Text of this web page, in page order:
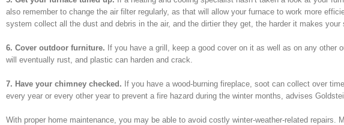
also remember to change the air filter regularly, as that will allow your furnace to work more
system collect all the dust and debris in the air, and the dirtier they get, the harder it makes your
6. Cover outdoor furniture. If you have a grill, keep a good cover on it as well as on any other
will eventually rust, and plastic can harden and crack.
7. Have your chimney checked. If you have a wood-burning fireplace, soot can collect over
every year or every other year to prevent a fire hazard during the winter months, advises
With proper home maintenance, you may be able to avoid costly winter-weather-related repairs.